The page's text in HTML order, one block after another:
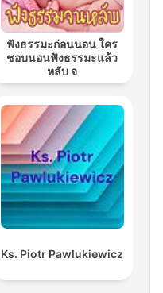
ฟังธรรมะก่อนนอน ใคร
ชอบนอนฟังธรรมะแล้ว
หลับ จ
Ks. Piotr Pawlukiewicz